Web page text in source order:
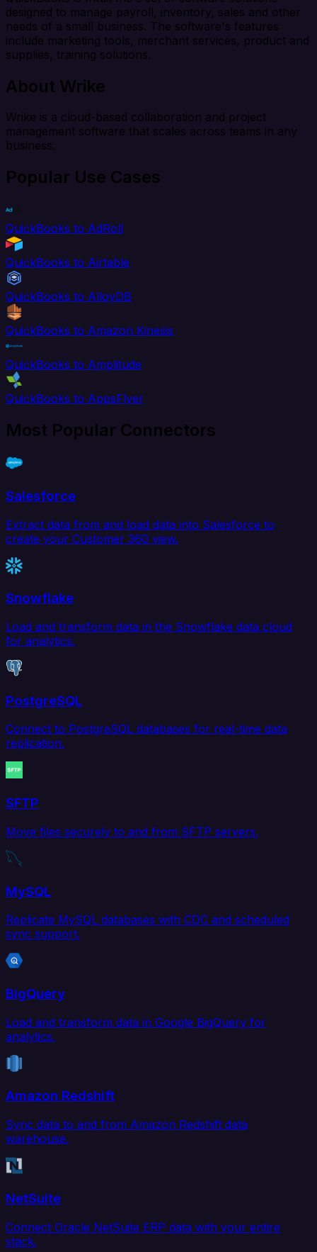
designed to manage payroll, inventory, sales and other
needs of a small business. The software's features
include marketing tools, merchant services, product and
supplies, training solutions.
About Wrike
Wrike is a cloud-based collaboration and project
management software that scales across teams in any
business.
Popular Use Cases
QuickBooks to AdRoll
QuickBooks to Airtable
QuickBooks to AlloyDB
QuickBooks to Amazon Kinesis
QuickBooks to Amplitude
QuickBooks to AppsFlyer
Most Popular Connectors
Salesforce
Extract data from and load data into Salesforce to
create your Customer 360 view.
Snowflake
Load and transform data in the Snowflake data cloud
for analytics.
PostgreSQL
Connect to PostgreSQL databases for real-time data
replication.
SFTP
Move files securely to and from SFTP servers.
MySQL
Replicate MySQL databases with CDC and scheduled
sync support.
BigQuery
Load and transform data in Google BigQuery for
analytics.
Amazon Redshift
Sync data to and from Amazon Redshift data
warehouse.
NetSuite
Connect Oracle NetSuite ERP data with your entire
stack.